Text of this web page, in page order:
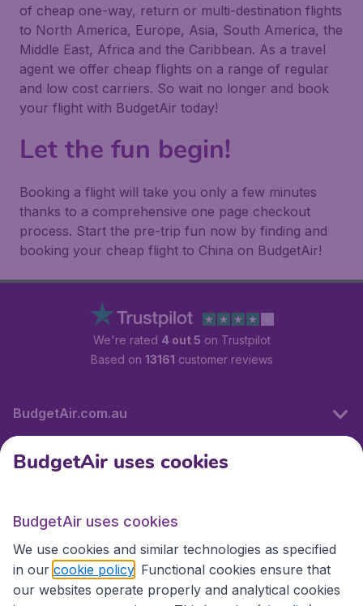
of cheap one-way, return or multi-destination flights
to North America, Europe, Asia, South America, the
Middle East, Africa and the Caribbean. As a travel
agent we offer cheap flights on a range of regular
and low cost carriers. So wait no longer and book
your flight with BudgetAir today!
Let the fun begin!
Booking a flight will take you only a few minutes
thanks to a comprehensive one page checkout
process. Start the pre-trip fun now by finding and
booking your cheap flight to China on BudgetAir!
We're rated 4 out 5 on Trustpilot
Based on 13161 customer reviews
BudgetAir.com.au
Travel
Partner Sites
BudgetAir uses cookies
BudgetAir uses cookies
We use cookies and similar technologies as specified
in our cookie policy . Functional cookies ensure that
our websites operate properly and analytical cookies